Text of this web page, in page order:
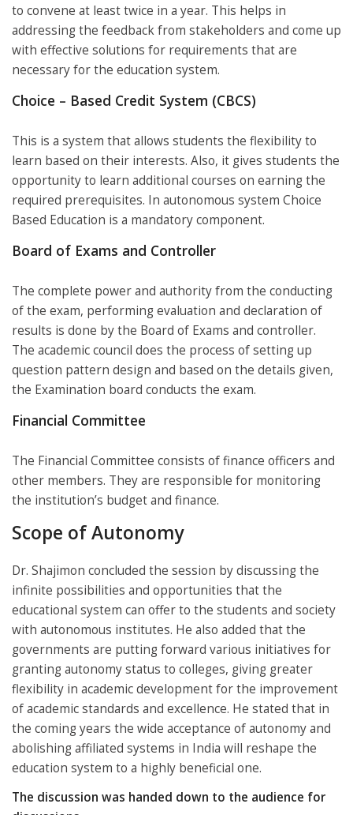
to convene at least twice in a year. This helps in
addressing the feedback from stakeholders and come up
with effective solutions for requirements that are
necessary for the education system.
Choice – Based Credit System (CBCS)
This is a system that allows students the flexibility to
learn based on their interests. Also, it gives students the
opportunity to learn additional courses on earning the
required prerequisites. In autonomous system Choice
Based Education is a mandatory component.
Board of Exams and Controller
The complete power and authority from the conducting
of the exam, performing evaluation and declaration of
results is done by the Board of Exams and controller.
The academic council does the process of setting up
question pattern design and based on the details given,
the Examination board conducts the exam.
Financial Committee
The Financial Committee consists of finance officers and
other members. They are responsible for monitoring
the institution’s budget and finance.
Scope of Autonomy
Dr. Shajimon concluded the session by discussing the
infinite possibilities and opportunities that the
educational system can offer to the students and society
with autonomous institutes. He also added that the
governments are putting forward various initiatives for
granting autonomy status to colleges, giving greater
flexibility in academic development for the improvement
of academic standards and excellence. He stated that in
the coming years the wide acceptance of autonomy and
abolishing affiliated systems in India will reshape the
education system to a highly beneficial one.
The discussion was handed down to the audience for